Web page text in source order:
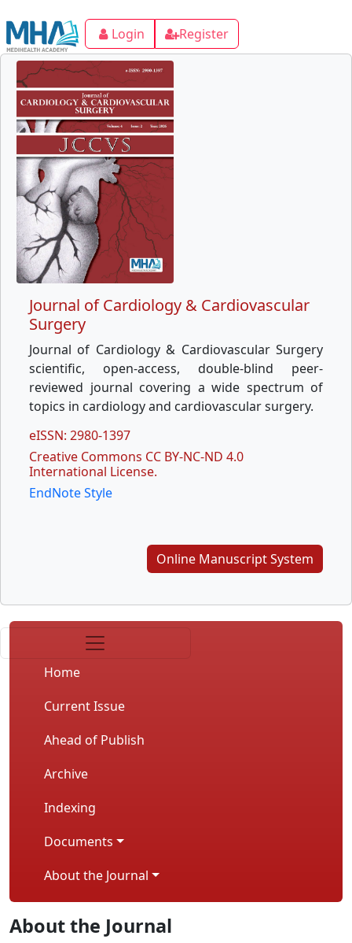
Login Register
Journal of Cardiology & Cardiovascular
Surgery
Journal of Cardiology & Cardiovascular Surgery
scientific, open-access, double-blind peer-
reviewed journal covering a wide spectrum of
topics in cardiology and cardiovascular surgery.
eISSN: 2980-1397
Creative Commons CC BY-NC-ND 4.0
International License.
EndNote Style
Online Manuscript System
Home
Current Issue
Ahead of Publish
Archive
Indexing
Documents
About the Journal
About the Journal